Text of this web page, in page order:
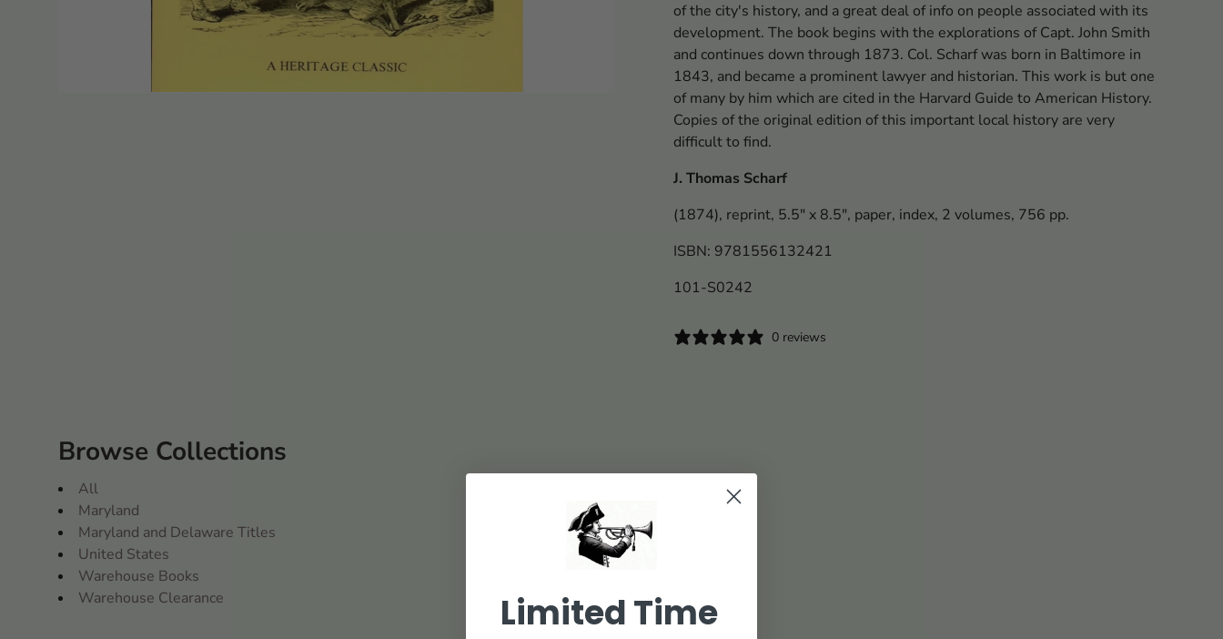
of the city's history, and a great deal of info on people associated with its
development. The book begins with the explorations of Capt. John Smith
and continues down through 1873. Col. Scharf was born in Baltimore in
1843, and became a prominent lawyer and historian. This work is but one
of many by him which are cited in the Harvard Guide to American History.
Copies of the original edition of this important local history are very
difficult to find.
J. Thomas Scharf
(1874), reprint, 5.5" x 8.5", paper, index, 2 volumes, 756 pp.
ISBN: 9781556132421
101-S0242
0 reviews
Browse Collections
All
Maryland
Maryland and Delaware Titles
United States
Warehouse Books
Warehouse Clearance
Limited Time